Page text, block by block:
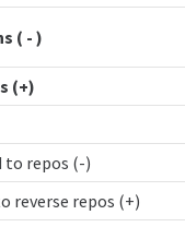
( - )
(+)
repos (-)
reverse repos (+)